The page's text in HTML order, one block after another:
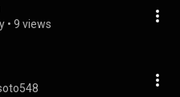
• 9 views